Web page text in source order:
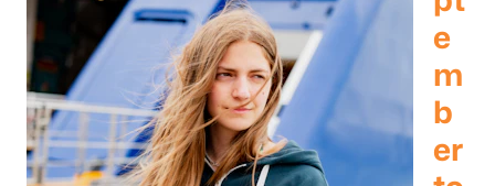
e
m
b
er